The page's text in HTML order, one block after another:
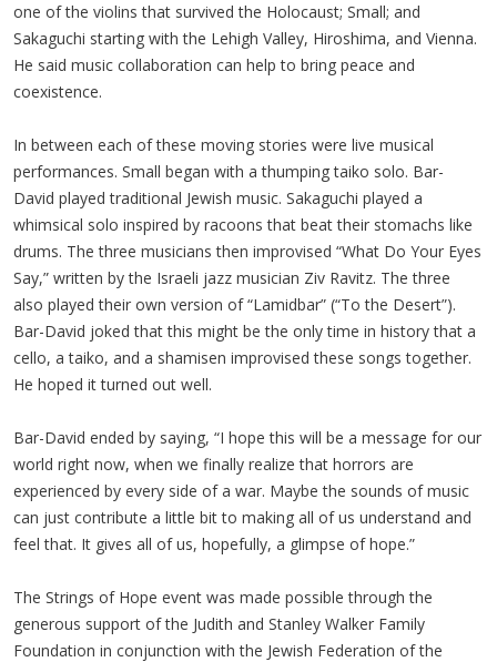
one of the violins that survived the Holocaust; Small; and
Sakaguchi starting with the Lehigh Valley, Hiroshima, and Vienna.
He said music collaboration can help to bring peace and
coexistence.
In between each of these moving stories were live musical
performances. Small began with a thumping taiko solo. Bar-
David played traditional Jewish music. Sakaguchi played a
whimsical solo inspired by racoons that beat their stomachs like
drums. The three musicians then improvised “What Do Your Eyes
Say,” written by the Israeli jazz musician Ziv Ravitz. The three
also played their own version of “Lamidbar” (“To the Desert”).
Bar-David joked that this might be the only time in history that a
cello, a taiko, and a shamisen improvised these songs together.
He hoped it turned out well.
Bar-David ended by saying, “I hope this will be a message for our
world right now, when we finally realize that horrors are
experienced by every side of a war. Maybe the sounds of music
can just contribute a little bit to making all of us understand and
feel that. It gives all of us, hopefully, a glimpse of hope.”
The Strings of Hope event was made possible through the
generous support of the Judith and Stanley Walker Family
Foundation in conjunction with the Jewish Federation of the